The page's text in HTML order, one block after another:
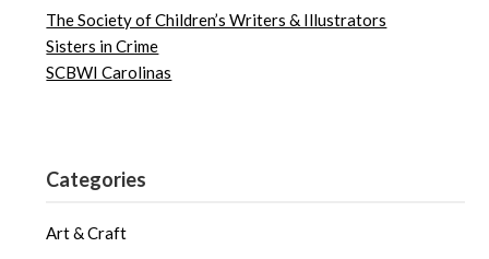
The Society of Children’s Writers & Illustrators
Sisters in Crime
SCBWI Carolinas
Categories
Art & Craft